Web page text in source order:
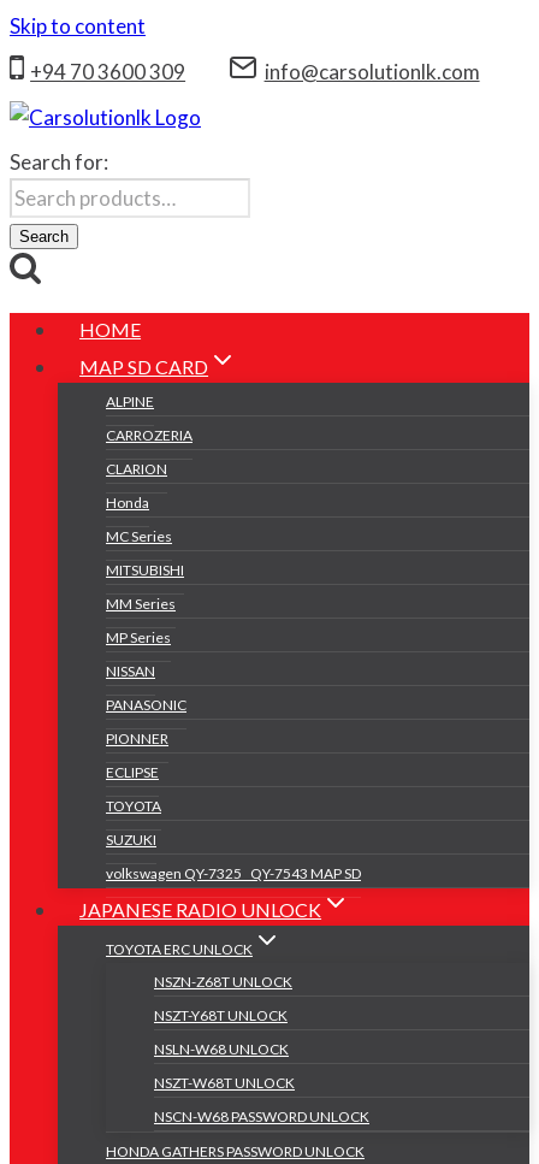
Skip to content
+94 70 3600 309
info@carsolutionlk.com
Search for:
Search
HOME
MAP SD CARD
ALPINE
CARROZERIA
CLARION
Honda
MC Series
MITSUBISHI
MM Series
MP Series
NISSAN
PANASONIC
PIONNER
ECLIPSE
TOYOTA
SUZUKI
volkswagen QY-7325 _QY-7543 MAP SD
JAPANESE RADIO UNLOCK
TOYOTA ERC UNLOCK
NSZN-Z68T UNLOCK
NSZT-Y68T UNLOCK
NSLN-W68 UNLOCK
NSZT-W68T UNLOCK
NSCN-W68 PASSWORD UNLOCK
HONDA GATHERS PASSWORD UNLOCK